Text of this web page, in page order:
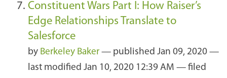
Constituent Wars Part I: How Raiser’s
Edge Relationships Translate to
Salesforce
by Berkeley Baker — published Jan 09, 2020 —
last modified Jan 10, 2020 12:39 AM — filed